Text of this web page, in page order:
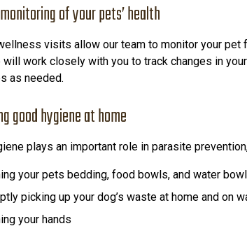
of your pets’ health
visits allow our team to monitor your
will work closely with you to track changes in
as needed.
good hygiene at home
plays an important role in parasite
your pets bedding, food bowls, and water
picking up your dog’s waste at home and on
your hands